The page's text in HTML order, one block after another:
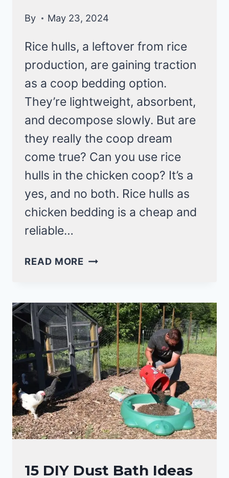
By May 23, 2024
Rice hulls, a leftover from rice
production, are gaining traction
as a coop bedding option.
They’re lightweight, absorbent,
and decompose slowly. But are
they really the coop dream
come true? Can you use rice
hulls in the chicken coop? It’s a
yes, and no both. Rice hulls as
chicken bedding is a cheap and
reliable…
READ MORE RICE
THE
COOP?
YOU
WON’T
BELIEVE
THIS
CHICKEN
HACK!
RAISING
15 DIY Dust Bath Ideas